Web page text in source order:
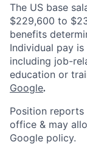
The US base
$229,600 to
benefits
Individual pay
including job-
education or
Google.
Position reports
office & may
Google policy.